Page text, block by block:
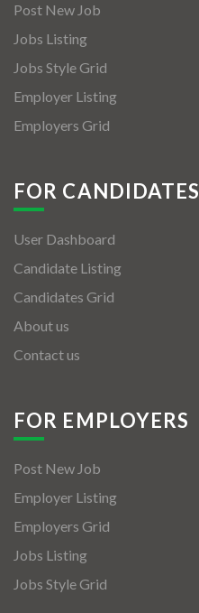
Post New Job
Jobs Listing
Jobs Style Grid
Employer Listing
Employers Grid
FOR CANDIDATES
User Dashboard
Candidate Listing
Candidates Grid
About us
Contact us
FOR EMPLOYERS
Post New Job
Employer Listing
Employers Grid
Jobs Listing
Jobs Style Grid